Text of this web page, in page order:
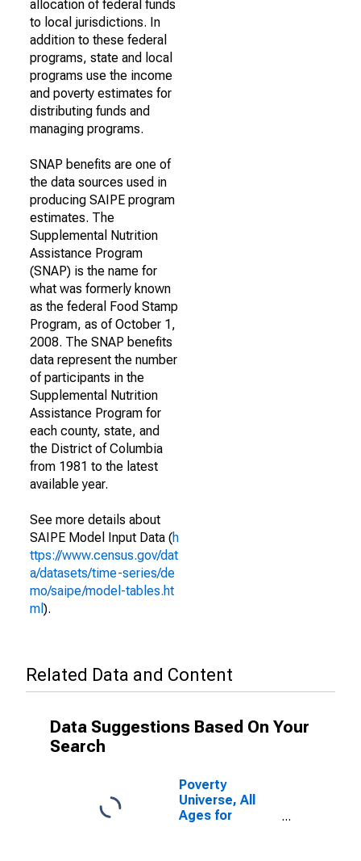
allocation of federal funds
to local jurisdictions. In
addition to these federal
programs, state and local
programs use the income
and poverty estimates for
distributing funds and
managing programs.
SNAP benefits are one of
the data sources used in
producing SAIPE program
estimates. The
Supplemental Nutrition
Assistance Program
(SNAP) is the name for
what was formerly known
as the federal Food Stamp
Program, as of October 1,
2008. The SNAP benefits
data represent the number
of participants in the
Supplemental Nutrition
Assistance Program for
each county, state, and
the District of Columbia
from 1981 to the latest
available year.
See more details about
SAIPE Model Input Data (h
ttps://www.census.gov/dat
a/datasets/time-series/de
mo/saipe/model-tables.ht
ml ).
Related Data and Content
Data Suggestions Based On Your
Search
Poverty
Universe, All
Ages for